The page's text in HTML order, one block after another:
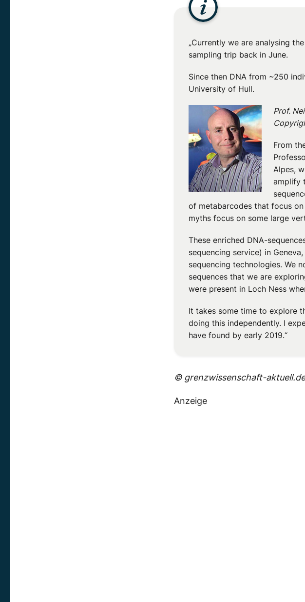
„Currently we are analysing
sampling trip back in June.
Since then DNA from ~250
University of Hull.
Prof.
From
Alpes,
amplify
of metabarcodes that focus
myths focus on some large
These enriched DNA-
sequencing service) in
sequencing technologies. We
sequences that we are
were present in Loch Ness
It takes some time to explore
doing this independently. I
have found by early 2019.“
© grenzwissenschaft-aktuell.de
Anzeige